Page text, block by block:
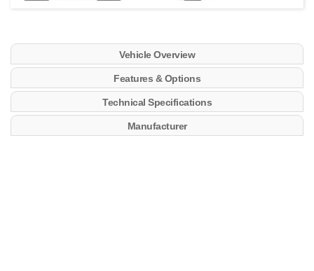
Vehicle Overview
Features & Options
Technical Specifications
Manufacturer